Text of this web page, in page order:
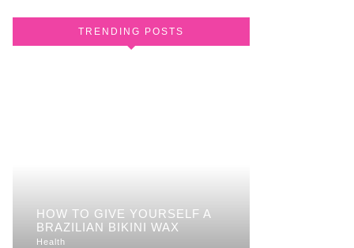
TRENDING POSTS
HOW TO GIVE YOURSELF A
BRAZILIAN BIKINI WAX
Health